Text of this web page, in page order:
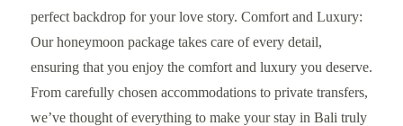
perfect backdrop for your love story. Comfort and Luxury:
Our honeymoon package takes care of every detail,
ensuring that you enjoy the comfort and luxury you deserve.
From carefully chosen accommodations to private transfers,
we’ve thought of everything to make your stay in Bali truly